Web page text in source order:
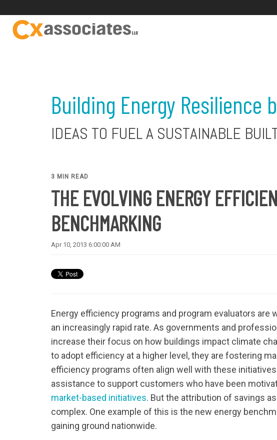
Building Energy Resilience
IDEAS TO FUEL A SUSTAINABLE
3 MIN READ
THE EVOLVING ENERGY
BENCHMARKING
Apr 10, 2013 6:00:00 AM
Energy efficiency programs and program evaluators are
an increasingly rapid rate. As governments and
increase their focus on how buildings impact climate
to adopt efficiency at a higher level, they are fostering
efficiency programs often align well with these
assistance to support customers who have been
market-based initiatives. But the attribution of savings
complex. One example of this is the new energy
gaining ground nationwide.